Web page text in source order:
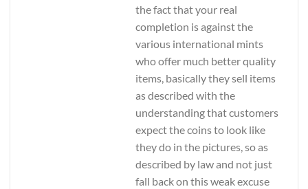
the fact that your real
completion is against the
various international mints
who offer much better quality
items, basically they sell items
as described with the
understanding that customers
expect the coins to look like
they do in the pictures, so as
described by law and not just
fall back on this weak excuse